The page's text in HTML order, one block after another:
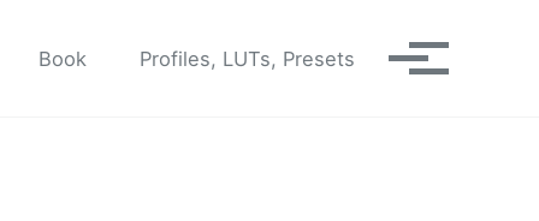
Book Profiles, LUTs, Presets Toggle